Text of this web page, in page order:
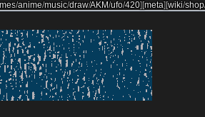
/anime/music/draw/AKM/ufo/420] [meta][wiki/shop